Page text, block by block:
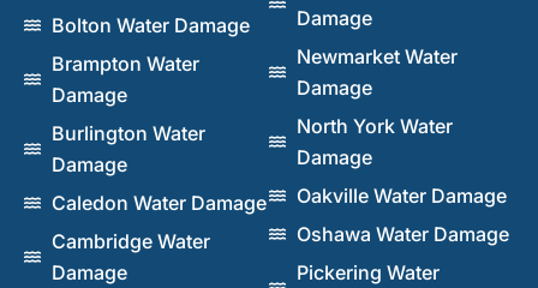
Bolton Water Damage
Brampton Water
Damage
Burlington Water
Damage
Caledon Water Damage
Cambridge Water
Damage
Damage
Newmarket Water
Damage
North York Water
Damage
Oakville Water Damage
Oshawa Water Damage
Pickering Water